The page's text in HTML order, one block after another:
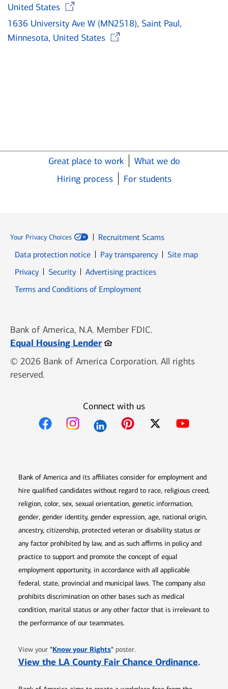
United States
1636 University Ave W (MN2518), Saint Paul,
Minnesota, United States
Great place to work
What we do
Hiring process
For students
Your Privacy Choices
Recruitment Scams
Data protection notice
Pay transparency
Site map
PrivacyOpens in new window
SecurityOpens in new window
Advertising practices
Terms and Conditions of Employment
Bank of America, N.A. Member FDIC.
Equal Housing LenderOpens in new window
© 2026 Bank of America Corporation. All rights
reserved.
Connect with us
Bank of America and its affiliates consider for employment and
hire qualified candidates without regard to race, religious creed,
religion, color, sex, sexual orientation, genetic information,
gender, gender identity, gender expression, age, national origin,
ancestry, citizenship, protected veteran or disability status or
any factor prohibited by law, and as such affirms in policy and
practice to support and promote the concept of equal
employment opportunity, in accordance with all applicable
federal, state, provincial and municipal laws. The company also
prohibits discrimination on other bases such as medical
condition, marital status or any other factor that is irrelevant to
the performance of our teammates.
View your "Know your RightsOpens in new window
" poster.
View the LA County Fair Chance Ordinance.